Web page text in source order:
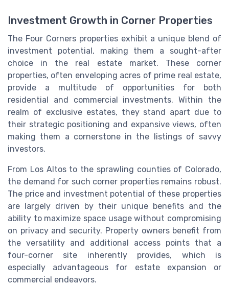
Investment Growth in Corner Properties
The Four Corners properties exhibit a unique blend of
investment potential, making them a sought-after
choice in the real estate market. These corner
properties, often enveloping acres of prime real estate,
provide a multitude of opportunities for both
residential and commercial investments. Within the
realm of exclusive estates, they stand apart due to
their strategic positioning and expansive views, often
making them a cornerstone in the listings of savvy
investors.
From Los Altos to the sprawling counties of Colorado,
the demand for such corner properties remains robust.
The price and investment potential of these properties
are largely driven by their unique benefits and the
ability to maximize space usage without compromising
on privacy and security. Property owners benefit from
the versatility and additional access points that a
four-corner site inherently provides, which is
especially advantageous for estate expansion or
commercial endeavors.